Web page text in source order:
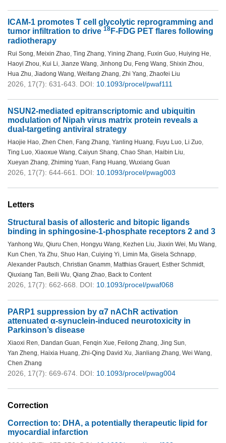
ICAM-1 promotes T cell glycolytic reprogramming and
tumor infiltration to drive 18 F-FDG PET flares following
radiotherapy
Rui Song, Meixin Zhao, Ting Zhang, Yining Zhang, Fuxin Guo, Huiying He,
Haoyi Zhou, Kui Li, Jianze Wang, Jinhong Du, Feng Wang, Shixin Zhou,
Hua Zhu, Jiadong Wang, Weifang Zhang, Zhi Yang, Zhaofei Liu
2026, 17(7): 631-643. DOI: 10.1093/procel/pwaf111
NSUN2-mediated epitranscriptomic and ubiquitin
modulation of Nipah virus matrix protein reveals a
dual-targeting antiviral strategy
Haojie Hao, Zhen Chen, Fang Zhang, Yanling Huang, Fuyu Luo, Li Zuo,
Ting Luo, Xiaoxue Wang, Caiyun Shang, Chao Shan, Haibin Liu,
Xueyan Zhang, Zhiming Yuan, Fang Huang, Wuxiang Guan
2026, 17(7): 644-661. DOI: 10.1093/procel/pwag003
Letters
Structural basis of allosteric and bitopic ligands
binding in sphingosine-1-phosphate receptors 2 and 3
Yanhong Wu, Qiuru Chen, Hongyu Wang, Kezhen Liu, Jiaxin Wei, Mu Wang,
Kun Chen, Ya Zhu, Shuo Han, Cuiying Yi, Limin Ma, Gisela Schnapp,
Alexander Pautsch, Christian Gnamm, Matthias Grauert, Esther Schmidt,
Qiuxiang Tan, Beili Wu, Qiang Zhao, Back to Content
2026, 17(7): 662-668. DOI: 10.1093/procel/pwaf068
PARP1 suppression by α7 nAChR activation
attenuated α-synuclein-induced neurotoxicity in
Parkinson’s disease
Xiaoxi Ren, Dandan Guan, Fenqin Xue, Feilong Zhang, Jing Sun,
Yan Zheng, Haixia Huang, Zhi-Qing David Xu, Jianliang Zhang, Wei Wang,
Chen Zhang
2026, 17(7): 669-674. DOI: 10.1093/procel/pwag004
Correction
Correction to: DHA, a potentially therapeutic lipid for
myocardial infarction